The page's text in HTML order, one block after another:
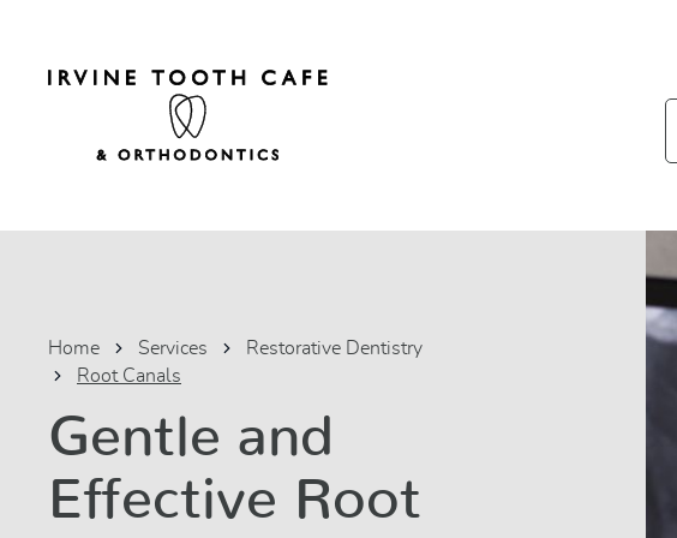
Home Services
Restorative Dentistry
Root Canals
Gentle and
Effective Root